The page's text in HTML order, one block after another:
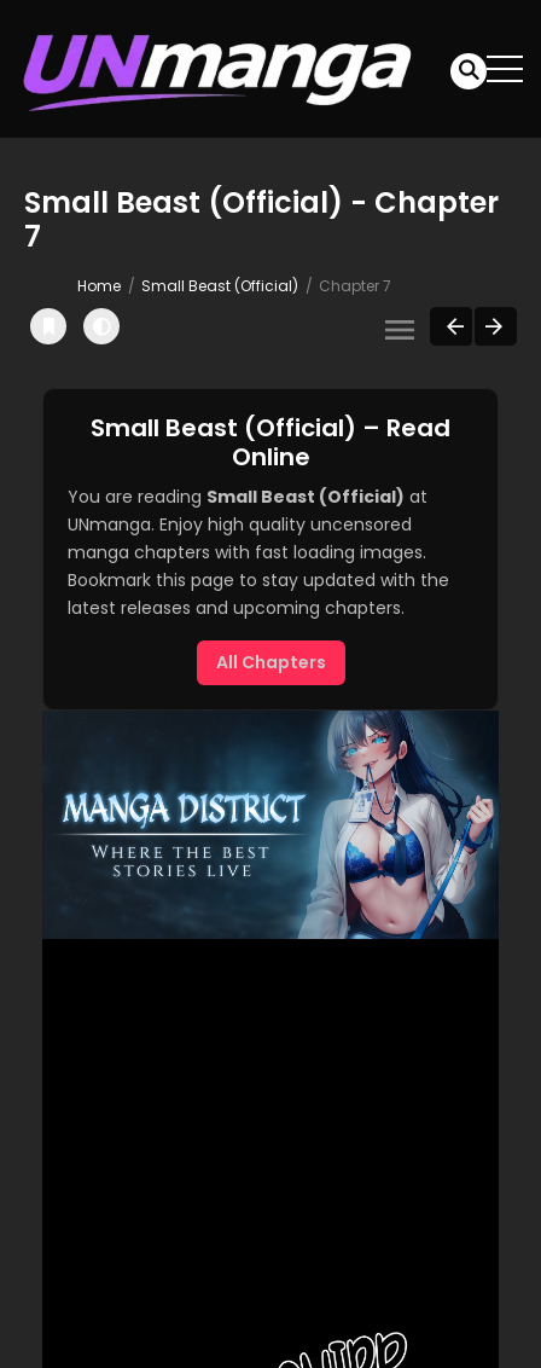
Small Beast (Official) - Chapter
7
Home Small Beast (Official) Chapter 7
Small Beast (Official) – Read
Online
You are reading Small Beast (Official) at
UNmanga. Enjoy high quality uncensored
manga chapters with fast loading images.
Bookmark this page to stay updated with the
latest releases and upcoming chapters.
All Chapters